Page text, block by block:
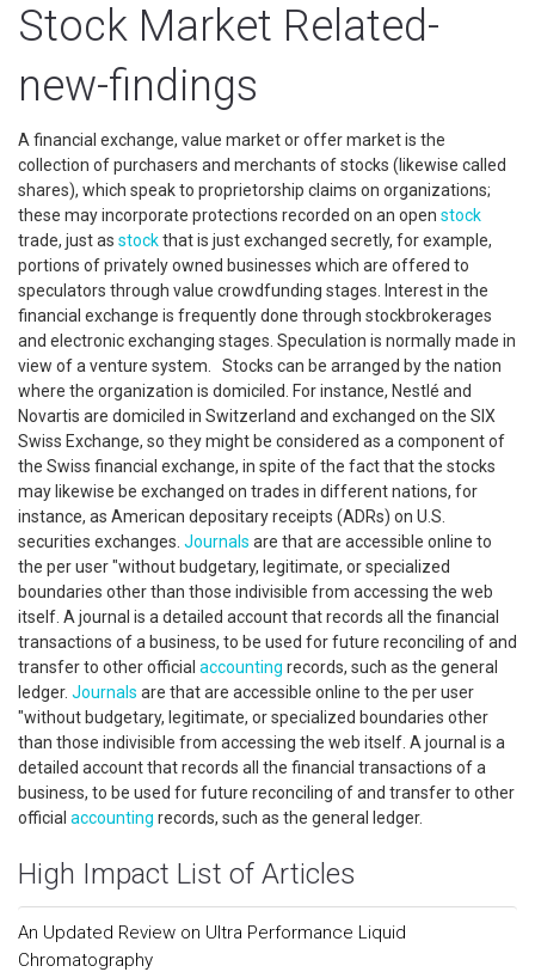
Stock Market Related-
new-findings
A financial exchange, value market or offer market is the
collection of purchasers and merchants of stocks (likewise called
shares), which speak to proprietorship claims on organizations;
these may incorporate protections recorded on an open stock
trade, just as stockthat is just exchanged secretly, for example,
portions of privately owned businesses which are offered to
speculators through value crowdfunding stages. Interest in the
financial exchange is frequently done through stockbrokerages
and electronic exchanging stages. Speculation is normally made in
view of a venture system. Stocks can be arranged by the nation
where the organization is domiciled. For instance, Nestlé and
Novartis are domiciled in Switzerland and exchanged on the SIX
Swiss Exchange, so they might be considered as a component of
the Swiss financial exchange, in spite of the fact that the stocks
may likewise be exchanged on trades in different nations, for
instance, as American depositary receipts (ADRs) on U.S.
securities exchanges. Journals are that are accessible online to
the per user "without budgetary, legitimate, or specialized
boundaries other than those indivisible from accessing the web
itself. A journal is a detailed account that records all the financial
transactions of a business, to be used for future reconciling of and
transfer to other official accounting records, such as the general
ledger. Journals are that are accessible online to the per user
"without budgetary, legitimate, or specialized boundaries other
than those indivisible from accessing the web itself. A journal is a
detailed account that records all the financial transactions of a
business, to be used for future reconciling of and transfer to other
official accounting records, such as the general ledger.
High Impact List of Articles
An Updated Review on Ultra Performance Liquid
Chromatography